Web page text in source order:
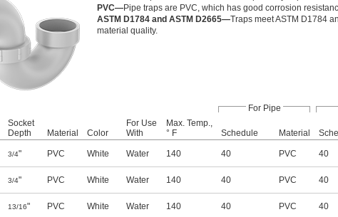
PVC—Pipe traps are PVC, which has good corrosion
ASTM D1784 and ASTM D2665—Traps meet ASTM D1784
material quality.
For Pipe
Socket
Depth
Material Color
For Use
With
Max. Temp.,
° F
Schedule Material
3/4" PVC White Water 140 40 PVC 40
3/4" PVC White Water 140 40 PVC 40
13/16" PVC White Water 140 40 PVC 40